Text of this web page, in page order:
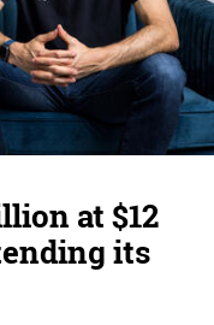
at $12
its